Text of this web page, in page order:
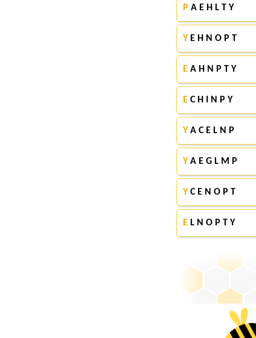
P A E H L T Y
Y E H N O P T
E A H N P T Y
E C H I N P Y
Y A C E L N P
Y A E G L M P
Y C E N O P T
E L N O P T Y